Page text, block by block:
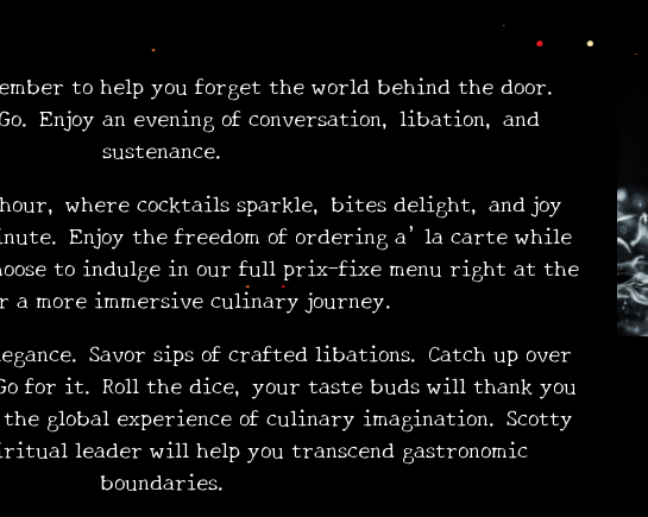
to help you forget the world behind the door.
Enjoy an evening of conversation, libation, and
sustenance.
where cocktails sparkle, bites delight, and joy
Enjoy the freedom of ordering a’ la carte while
to indulge in our full prix-fixe menu right at the
a more immersive culinary journey.
Savor sips of crafted libations. Catch up over
for it. Roll the dice, your taste buds will thank you
global experience of culinary imagination. Scotty
leader will help you transcend gastronomic
boundaries.